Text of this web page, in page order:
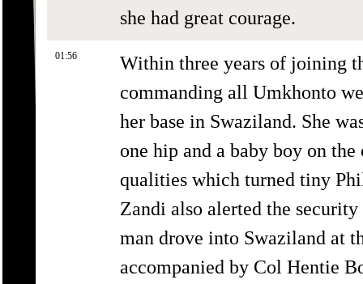
she had great courage.
01:56
Within three years of joining
commanding all Umkhonto
her base in Swaziland. She
one hip and a baby boy on
qualities which turned tiny
Zandi also alerted the
man drove into Swaziland at
accompanied by Col Hentie